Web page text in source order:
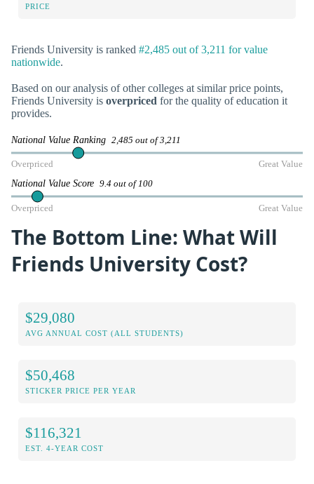
PRICE
Friends University is ranked #2,485 out of 3,211 for value
nationwide.
Based on our analysis of other colleges at similar price points,
Friends University is overpriced for the quality of education it
provides.
National Value Ranking 2,485 out of 3,211
Overpriced Great Value
National Value Score 9.4 out of 100
Overpriced Great Value
The Bottom Line: What Will
Friends University Cost?
$29,080
AVG ANNUAL COST (ALL STUDENTS)
$50,468
STICKER PRICE PER YEAR
$116,321
EST. 4-YEAR COST